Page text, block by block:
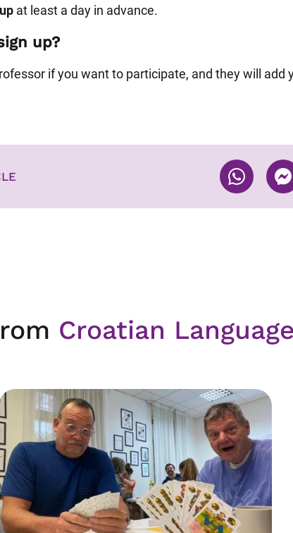
at least a day in advance.
up?
if you want to participate, and they will add
Croatian